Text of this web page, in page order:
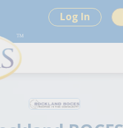
Log In